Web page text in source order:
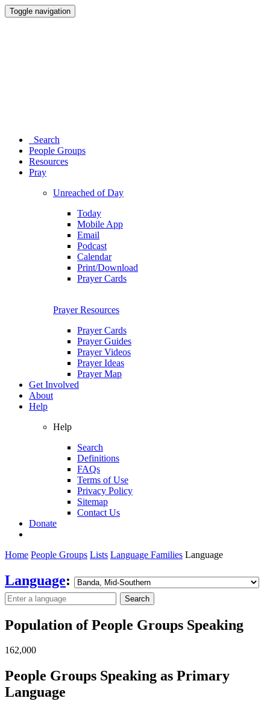
Toggle navigation
Search
People Groups
Resources
Pray
Unreached of Day
Today
Mobile App
Email
Podcast
Calendar
Print/Download
Prayer Cards
Prayer Resources
Prayer Cards
Prayer Guides
Prayer Videos
Prayer Ideas
Prayer Map
Get Involved
About
Help
Help
Search
Definitions
FAQs
Terms of Use
Privacy Policy
Sitemap
Contact Us
Donate
Home People Groups Lists Language Families Language
Language:
Search
Population of People Groups Speaking
162,000
People Groups Speaking as Primary
Language